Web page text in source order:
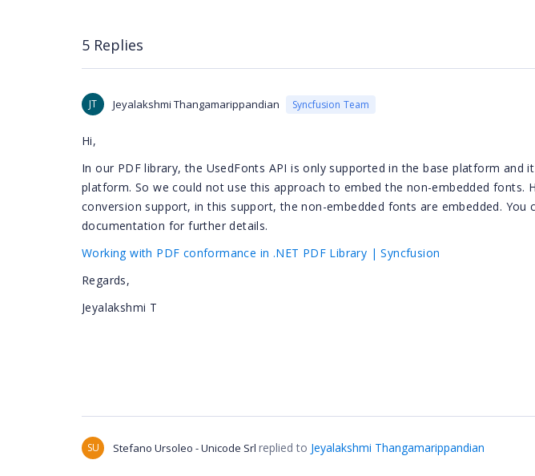
5 Replies
JT Jeyalakshmi Thangamarippandian Syncfusion Team
Hi,
In our PDF library, the UsedFonts API is only supported in the base platform and
platform. So we could not use this approach to embed the non-embedded fonts.
conversion support, in this support, the non-embedded fonts are embedded. You
documentation for further details.
Working with PDF conformance in .NET PDF Library | Syncfusion
Regards,
Jeyalakshmi T
SU Stefano Ursoleo - Unicode Srl replied to Jeyalakshmi Thangamarippandian